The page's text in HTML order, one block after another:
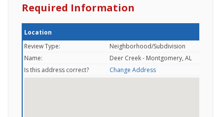
Required Information
Location
Review Type:
Neighborhood/Subdivision
Name:
Deer Creek - Montgomery, AL
Is this address correct?
Change Address